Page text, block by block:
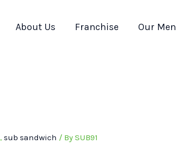
About Us Franchise Our
,sub sandwich / BySUB91